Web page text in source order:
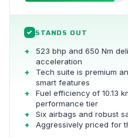
✓ STANDS OUT
523 bhp and 650 Nm
acceleration
Tech suite is premium
smart features
Fuel efficiency of 10.13
performance tier
Six airbags and robust
Aggressively priced for